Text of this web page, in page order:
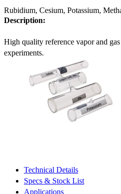
Rubidium, Cesium, Potassium,
Description:
High quality reference vapor and
experiments.
Technical Details
Specs & Stock List
Applications